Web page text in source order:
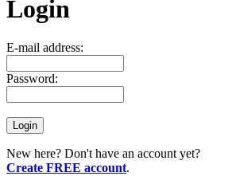
Login
E-mail address:
Password:
New here? Don't have an account yet?
Create FREE account.